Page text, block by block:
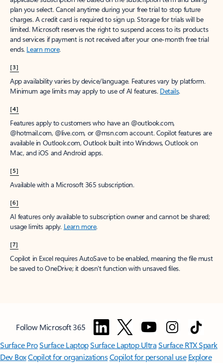
plan you select. Cancel anytime during your free trial to stop future
charges. A credit card is required to sign up. Storage for trials will be
limited. Microsoft reserves the right to suspend access to its products
and services if payment is not received after your one-month free trial
ends. Learn more.
[3]
App availability varies by device/language. Features vary by platform.
Minimum age limits may apply to use of AI features. Details.
[4]
Features apply to customers who have an @outlook.com,
@hotmail.com, @live.com, or @msn.com account. Copilot features are
available in Outlook.com, Outlook built into Windows, Outlook on
Mac, and iOS and Android apps.
[5]
Available with a Microsoft 365 subscription.
[6]
AI features only available to subscription owner and cannot be shared;
usage limits apply. Learn more.
[7]
Copilot in Excel requires AutoSave to be enabled, meaning the file must
be saved to OneDrive; it doesn't function with unsaved files.
Follow Microsoft 365
Surface ProSurface LaptopSurface Laptop UltraSurface RTX Spark
Dev BoxCopilot for organizationsCopilot for personal use Explore